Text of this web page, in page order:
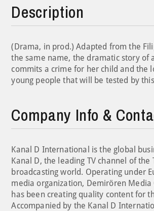
Description
(Drama, in prod.) Adapted from the
the same name, the dramatic story of
commits a crime for her child and the
young people that will be tested by
Company Info &
Kanal D International is the global
Kanal D, the leading TV channel of the
broadcasting world. Operating under
media organization, Demirören Media
has been creating quality content for
Accompanied by the Kanal D